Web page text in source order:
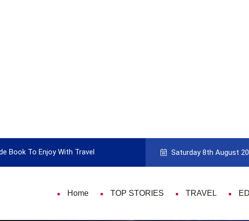
Book To Enjoy With Travel Guide to Picking the Best Travel
Saturday 8th August
Home TOP STORIES TRAVEL